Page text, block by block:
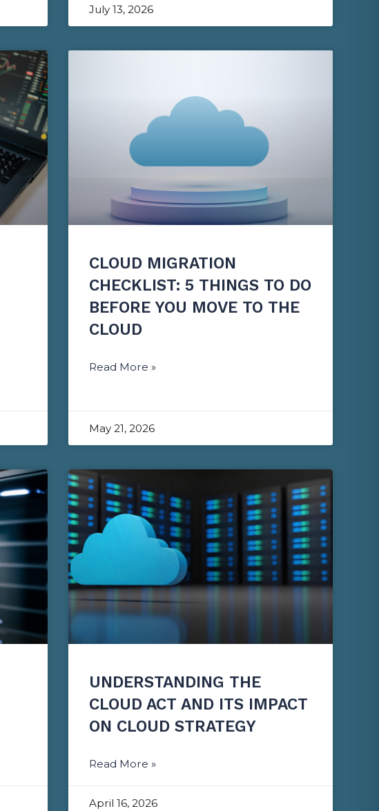
July 13, 2026
CLOUD MIGRATION
CHECKLIST: 5 THINGS TO DO
BEFORE YOU MOVE TO THE
CLOUD
Read More »
May 21, 2026
UNDERSTANDING THE
CLOUD ACT AND ITS IMPACT
ON CLOUD STRATEGY
Read More »
April 16, 2026